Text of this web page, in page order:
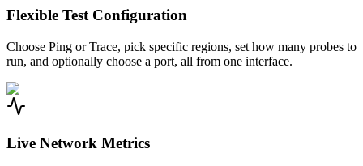
Flexible Test Configuration
Choose Ping or Trace, pick specific regions, set how many probes to
run, and optionally choose a port, all from one interface.
Live Network Metrics